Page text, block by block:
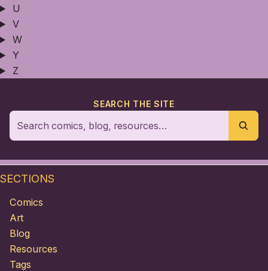
U
V
W
Y
Z
SEARCH THE SITE
SECTIONS
Comics
Art
Blog
Resources
Tags